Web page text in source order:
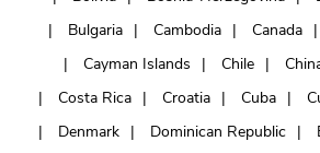
Bulgaria
Cambodia Canada
Cayman Islands
Chile
Costa Rica
Croatia Cuba
Denmark
Dominican Republic